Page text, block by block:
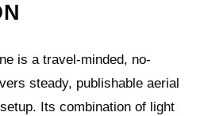
is a travel-minded, no-
steady, publishable aerial
Its combination of light